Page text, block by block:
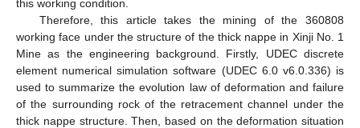
this working condition.
Therefore, this article takes the mining of the 360808
working face under the structure of the thick nappe in Xinji No. 1
Mine as the engineering background. Firstly, UDEC discrete
element numerical simulation software (UDEC 6.0 v6.0.336) is
used to summarize the evolution law of deformation and failure
of the surrounding rock of the retracement channel under the
thick nappe structure. Then, based on the deformation situation